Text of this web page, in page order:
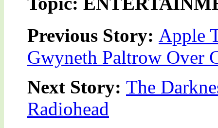
Previous Story: Apple
Gwyneth Paltrow Over
Next Story: The
Radiohead